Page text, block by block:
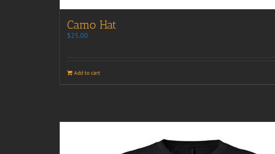
Camo Hat
$25.00
Add to cart